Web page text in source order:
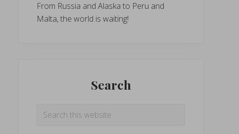
From Russia and Alaska to Peru and
Malta, the world is waiting!
Search
Search